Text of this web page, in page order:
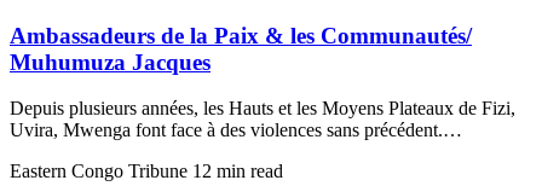
Ambassadeurs de la Paix & les Communautés/
Muhumuza Jacques
Depuis plusieurs années, les Hauts et les Moyens Plateaux de Fizi,
Uvira, Mwenga font face à des violences sans précédent.…
Eastern Congo Tribune 12 min read